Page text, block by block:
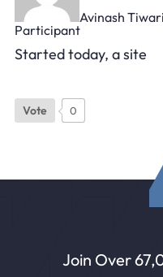
Avinash Tiwari
Participant
Started today, a site
Vote 0
Join Over